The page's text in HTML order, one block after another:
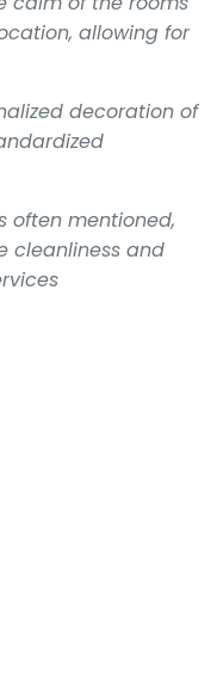
allowing for
decoration of
often mentioned,
cleanliness and